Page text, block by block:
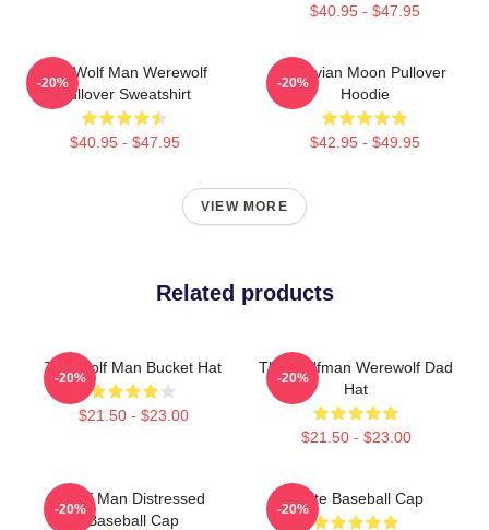
$40.95 - $47.95
The Wolf Man Werewolf
Pullover Sweatshirt
$40.95 - $47.95
-20%
Vitruvian Moon Pullover
Hoodie
$42.95 - $49.95
-20%
VIEW MORE
Related products
The Wolf Man Bucket Hat
$21.50 - $23.00
-20%
The Wolfman Werewolf Dad
Hat
$21.50 - $23.00
-20%
Wolf Man Distressed
Baseball Cap
-20%
White Baseball Cap
-20%